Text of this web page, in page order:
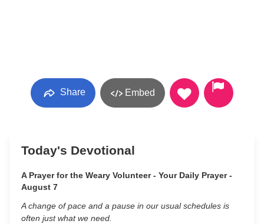
Share Embed
Today's Devotional
A Prayer for the Weary Volunteer - Your Daily Prayer -
August 7
A change of pace and a pause in our usual schedules is
often just what we need.